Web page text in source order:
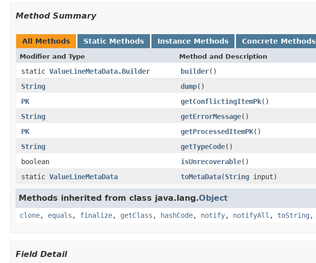
Method Summary
All Methods Static Methods Instance Methods Concrete Methods
Modifier and Type Method and Description
static ValueLineMetaData.Builder builder()
String
dump()
PK
getConflictingItemPk()
String
getErrorMessage()
PK
getProcessedItemPK()
String
getTypeCode()
boolean
isUnrecoverable()
static ValueLineMetaData toMetaData(String input)
Methods inherited from class java.lang.Object
clone, equals , finalize, getClass , hashCode, notify, notifyAll , toString ,
Field Detail